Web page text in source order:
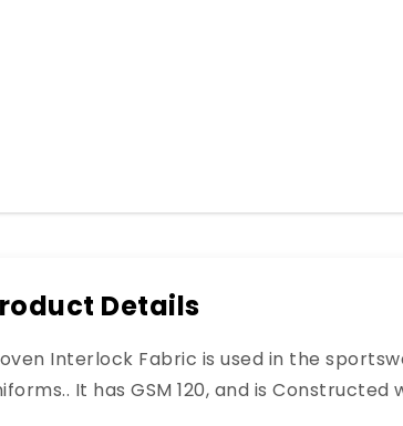
Details
Interlock Fabric is used in the
It has GSM 120, and is Constructed